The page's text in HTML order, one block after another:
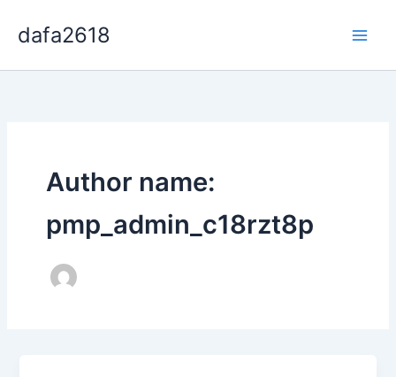
dafa2618
Author name:
pmp_admin_c18rzt8p